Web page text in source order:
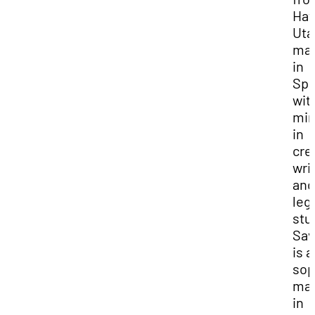
in
in
and
is a
in